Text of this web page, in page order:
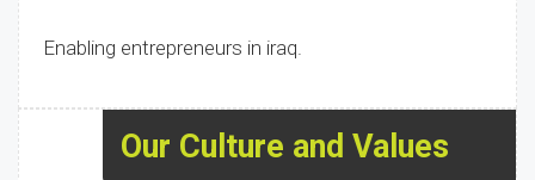
Enabling entrepreneurs in iraq.
Our Culture and Values